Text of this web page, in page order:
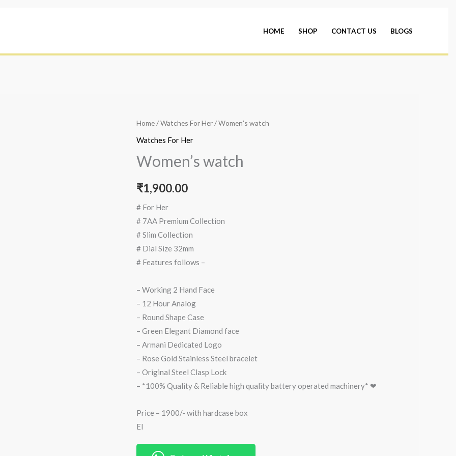
HOME SHOP CONTACT US BLOGS
Home/Watches For Her/ Women’s watch
Watches For Her
Women’s watch
₹1,900.00
# For Her
# 7AA Premium Collection
# Slim Collection
# Dial Size 32mm
# Features follows –
– Working 2 Hand Face
– 12 Hour Analog
– Round Shape Case
– Green Elegant Diamond face
– Armani Dedicated Logo
– Rose Gold Stainless Steel bracelet
– Original Steel Clasp Lock
– *100% Quality & Reliable high quality battery operated machinery* ❤
Price – 1900/- with hardcase box
EI